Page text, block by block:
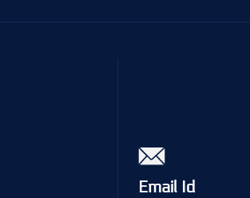
Email Id